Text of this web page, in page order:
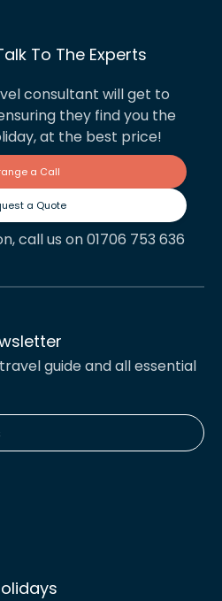
To The Experts
consultant will get to
they find you the
at the best price!
a Call
a Quote
call us on 01706 753 636
guide and all essential